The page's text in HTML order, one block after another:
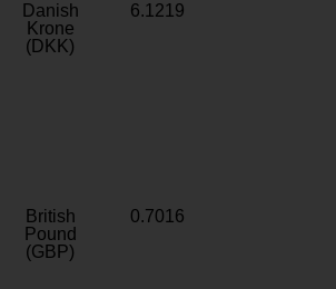
Danish
Krone
(DKK)
6.1219
British
Pound
(GBP)
0.7016